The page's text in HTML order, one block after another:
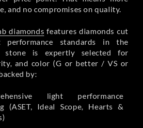
and no compromises on quality.
diamonds features diamonds cut
standards in the
stone is expertly selected for
and color (G or better / VS or
by:
light performance
(ASET, Ideal Scope, Hearts &